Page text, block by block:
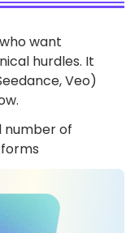
want
hurdles. It
Veo)
number of